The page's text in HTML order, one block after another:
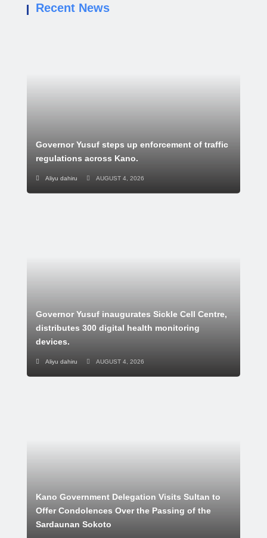
Recent News
Governor Yusuf steps up enforcement of traffic
regulations across Kano.
Aliyu dahiru AUGUST 4, 2026
Governor Yusuf inaugurates Sickle Cell Centre,
distributes 300 digital health monitoring
devices.
Aliyu dahiru AUGUST 4, 2026
Kano Government Delegation Visits Sultan to
Offer Condolences Over the Passing of the
Sardaunan Sokoto